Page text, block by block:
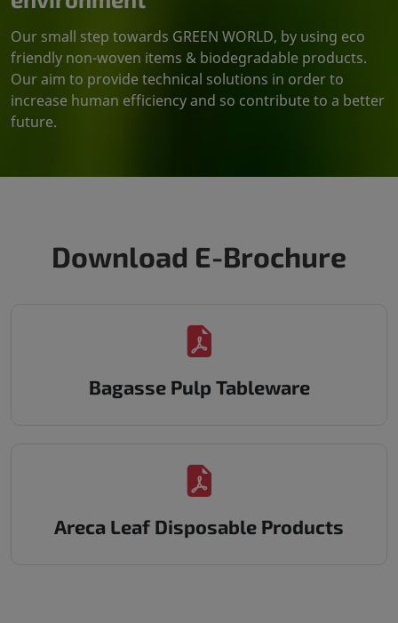
Our small step towards GREEN WORLD, by using eco
friendly non-woven items & biodegradable products.
Our aim to provide technical solutions in order to
increase human efficiency and so contribute to a better
future.
Download E-Brochure
Bagasse Pulp Tableware
Areca Leaf Disposable Products